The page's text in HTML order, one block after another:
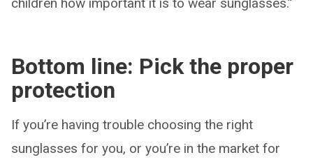
Bottom line: Pick the proper
protection
If you’re having trouble choosing the right
sunglasses for you, or you’re in the market for